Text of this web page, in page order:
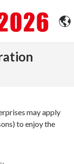
may apply
to enjoy the